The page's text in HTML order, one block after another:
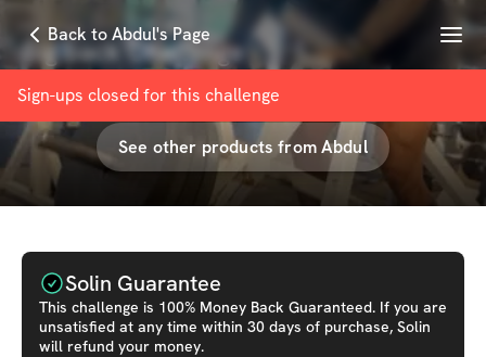
Back to Abdul's Page Menu
Sign-ups closed for this challenge
Big back Challenge
withAbdul Malik Gibbs
See other products fromAbdul
Solin Guarantee
This challenge is 100% Money Back Guaranteed. If you are
unsatisfied at any time within 30 days of purchase, Solin
will refund your money.